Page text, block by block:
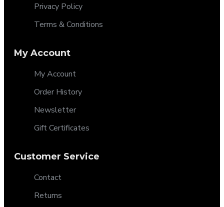
Privacy Policy
Terms & Conditions
My Account
My Account
Order History
Newsletter
Gift Certificates
Customer Service
Contact
Returns